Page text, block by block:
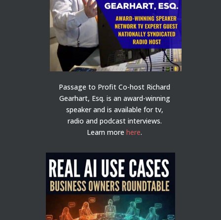
Passage to Profit Co-host Richard
Gearhart, Esq. is an award-winning
speaker and is available for tv,
radio and podcast interviews.
Learn morehere.